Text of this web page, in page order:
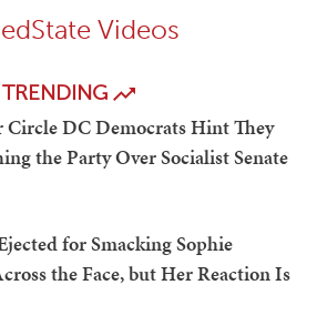
Videos
TRENDING
Circle DC Democrats Hint They
the Party Over Socialist Senate
for Smacking Sophie
the Face, but Her Reaction Is